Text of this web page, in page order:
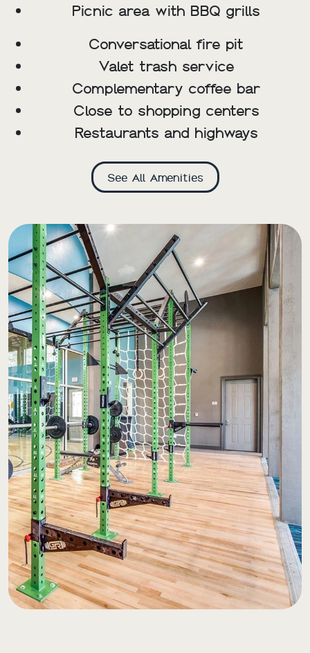
Picnic area with BBQ grills
Conversational fire pit
Valet trash service
Complementary coffee bar
Close to shopping centers
Restaurants and highways
See All Amenities